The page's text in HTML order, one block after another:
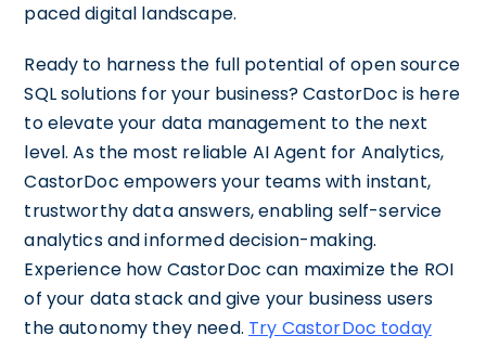
paced digital landscape.
Ready to harness the full potential of open source
SQL solutions for your business? CastorDoc is here
to elevate your data management to the next
level. As the most reliable AI Agent for Analytics,
CastorDoc empowers your teams with instant,
trustworthy data answers, enabling self-service
analytics and informed decision-making.
Experience how CastorDoc can maximize the ROI
of your data stack and give your business users
the autonomy they need. Try CastorDoc today